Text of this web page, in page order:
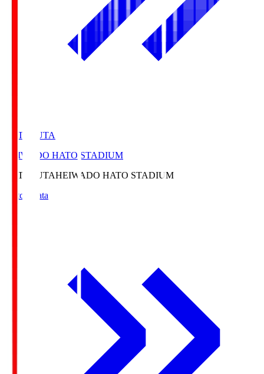
HATOSUTA
HEIWADO HATO STADIUM
HATOSUTAHEIWADO HATO STADIUM
Match Data